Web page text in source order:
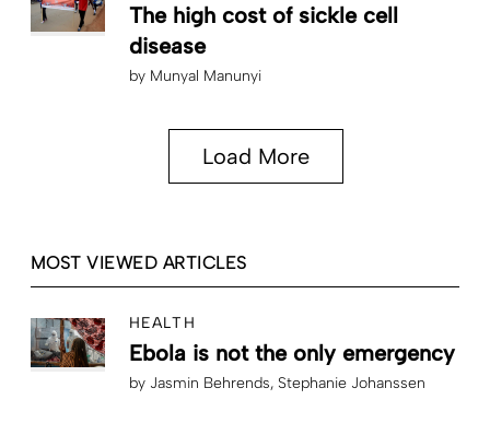
The high cost of sickle cell
disease
by Munyal Manunyi
Load More
MOST VIEWED ARTICLES
HEALTH
Ebola is not the only emergency
by Jasmin Behrends Stephanie Johanssen